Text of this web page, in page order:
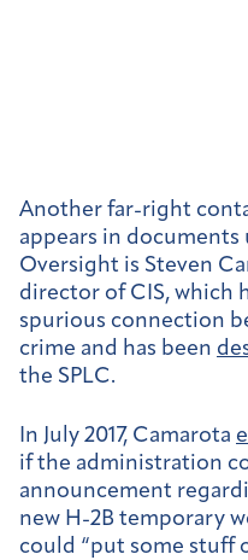
Another far-right
appears in
Oversight is Steven
director of CIS, which
spurious connection
crime and has been
the SPLC.
In July 2017, Camarota
if the administration
announcement
new H-2B temporary
could “put some stuff